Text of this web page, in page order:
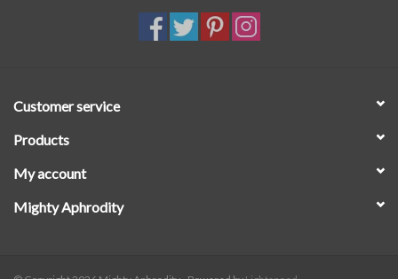
Customer service
Products
My account
Mighty Aphrodity